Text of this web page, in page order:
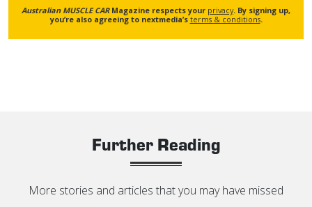
Australian MUSCLE CARMagazine respects your privacy. By signing up,
you’re also agreeing to nextmedia’s terms & conditions.
Further Reading
More stories and articles that you may have missed